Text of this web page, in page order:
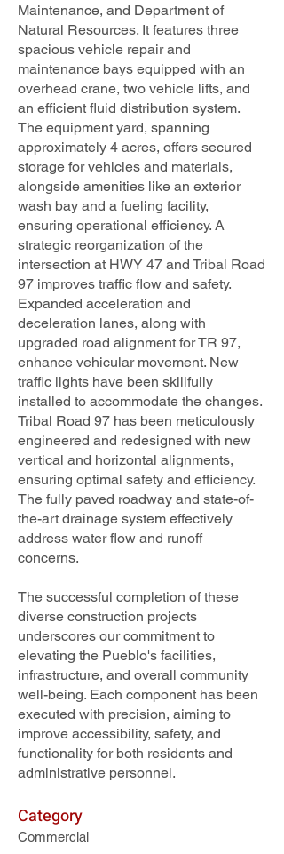
Maintenance, and Department of
Natural Resources. It features three
spacious vehicle repair and
maintenance bays equipped with an
overhead crane, two vehicle lifts, and
an efficient fluid distribution system.
The equipment yard, spanning
approximately 4 acres, offers secured
storage for vehicles and materials,
alongside amenities like an exterior
wash bay and a fueling facility,
ensuring operational efficiency. A
strategic reorganization of the
intersection at HWY 47 and Tribal Road
97 improves traffic flow and safety.
Expanded acceleration and
deceleration lanes, along with
upgraded road alignment for TR 97,
enhance vehicular movement. New
traffic lights have been skillfully
installed to accommodate the changes.
Tribal Road 97 has been meticulously
engineered and redesigned with new
vertical and horizontal alignments,
ensuring optimal safety and efficiency.
The fully paved roadway and state-of-
the-art drainage system effectively
address water flow and runoff
concerns.
The successful completion of these
diverse construction projects
underscores our commitment to
elevating the Pueblo's facilities,
infrastructure, and overall community
well-being. Each component has been
executed with precision, aiming to
improve accessibility, safety, and
functionality for both residents and
administrative personnel.
Category
Commercial